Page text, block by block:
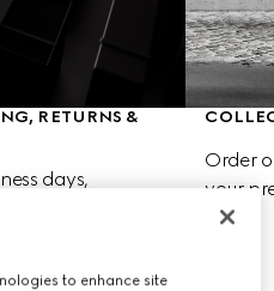
RETURNS &
days,
Order
your
to enhance site